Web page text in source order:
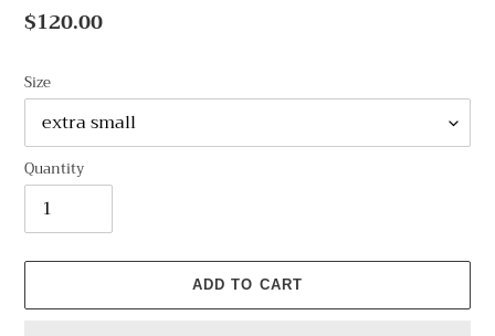
Regular
$120.00
Size
Quantity
ADD TO CART